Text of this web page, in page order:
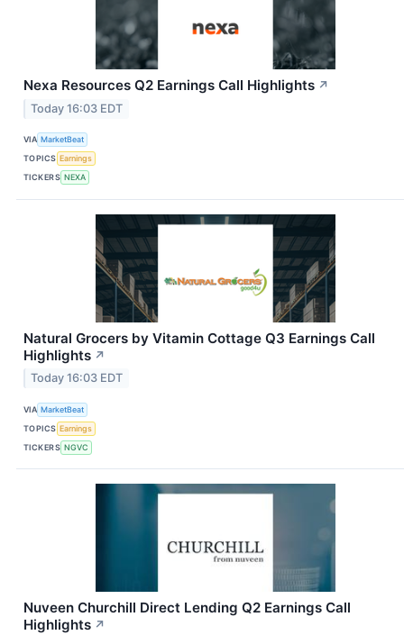
Nexa Resources Q2 Earnings Call Highlights ↗
Today 16:03 EDT
VIA MarketBeat
TOPICS Earnings
TICKERS NEXA
Natural Grocers by Vitamin Cottage Q3 Earnings Call
Highlights ↗
Today 16:03 EDT
VIA MarketBeat
TOPICS Earnings
TICKERS NGVC
Nuveen Churchill Direct Lending Q2 Earnings Call
Highlights ↗